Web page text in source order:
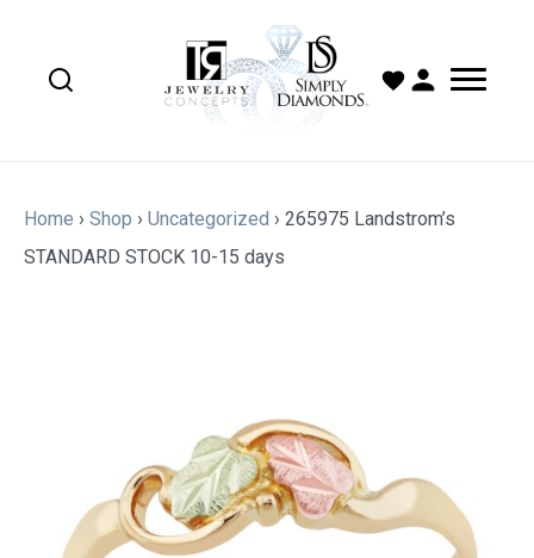
Home › Shop › Uncategorized › 265975 Landstrom’s
STANDARD STOCK 10-15 days